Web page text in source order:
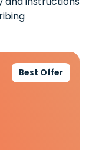
Best Offer